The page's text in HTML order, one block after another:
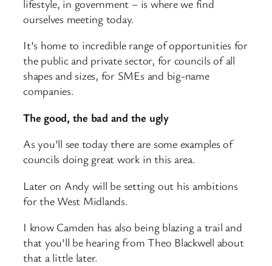
lifestyle, in government – is where we find
ourselves meeting today.
It’s home to incredible range of opportunities for
the public and private sector, for councils of all
shapes and sizes, for SMEs and big-name
companies.
The good, the bad and the ugly
As you’ll see today there are some examples of
councils doing great work in this area.
Later on Andy will be setting out his ambitions
for the West Midlands.
I know Camden has also being blazing a trail and
that you’ll be hearing from Theo Blackwell about
that a little later.